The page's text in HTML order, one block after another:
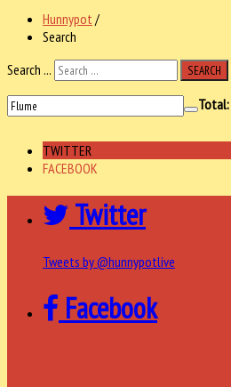
Hunnypot /
Search
Search ...
SEARCH
Total:
TWITTER
FACEBOOK
Twitter
Tweets by @hunnypotlive
Facebook